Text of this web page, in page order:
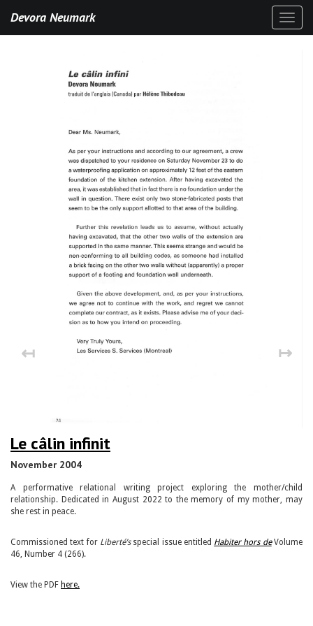
Devora Neumark
Le câlin infinit
November 2004
A performative relational writing project exploring the mother/child
relationship. Dedicated in August 2022 to the memory of my mother, may
she rest in peace.
Commissioned text for Liberté’sspecial issue entitled Habiter hors deVolume
46, Number 4 (266).
View the PDF here.
↦
↤